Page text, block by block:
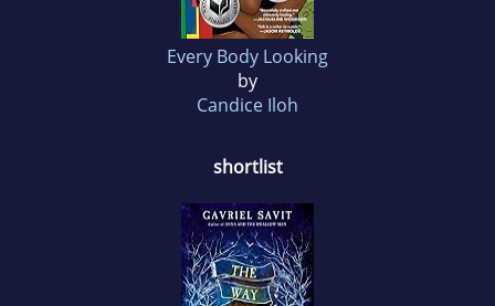
Every Body Looking
by
Candice Iloh
shortlist